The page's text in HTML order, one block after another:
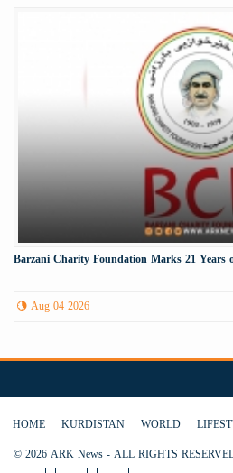
Barzani Charity Foundation Marks 21 Years
Aug 04 2026
HOME KURDISTAN WORLD
© 2026 ARK News - ALL RIGHTS